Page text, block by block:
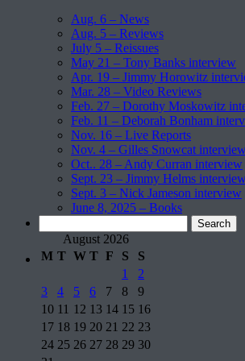
Aug. 6 – News
Aug. 5 – Reviews
July 5 – Reissues
May 21 – Tony Banks interview
Apr. 19 – Jimmy Horowitz
Mar. 28 – Video Reviews
Feb. 27 – Dorothy Moskowitz
Feb. 11 – Deborah Bonham
Nov. 16 – Live Reports
Nov. 4 – Gilles Snowcat
Oct.. 28 – Andy Curran interview
Sept. 23 – Jimmy Helms
Sept. 3 – Nick Jameson interview
June 8, 2025 – Books
for: August 2026
M T W T F S
S
1
2
3
4 5 6 7 8
9
10 11 12 13 14 15 16
17 18 19 20 21 22 23
24 25 26 27 28 29 30